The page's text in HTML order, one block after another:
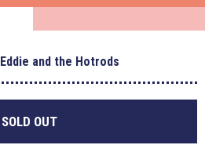
Eddie and the Hotrods
SOLD OUT